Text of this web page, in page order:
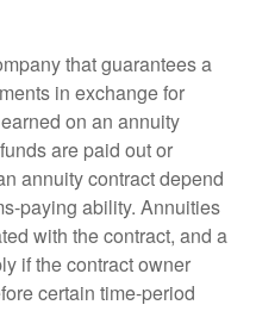
that guarantees a
in exchange for
on an annuity
are paid out or
annuity contract depend
paying ability. Annuities
with the contract, and a
if the contract owner
certain time-period